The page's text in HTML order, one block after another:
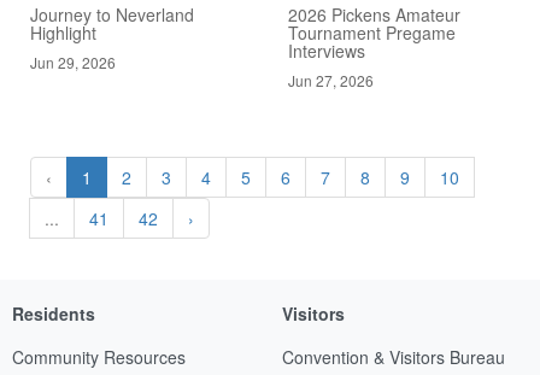
Journey to Neverland
Highlight
Jun 29, 2026
2026 Pickens Amateur
Tournament Pregame
Interviews
Jun 27, 2026
‹ 1 2 3 4 5 6 7 8 9
10
...
41 42 ›
Residents
Community Resources
Visitors
Convention & Visitors Bureau